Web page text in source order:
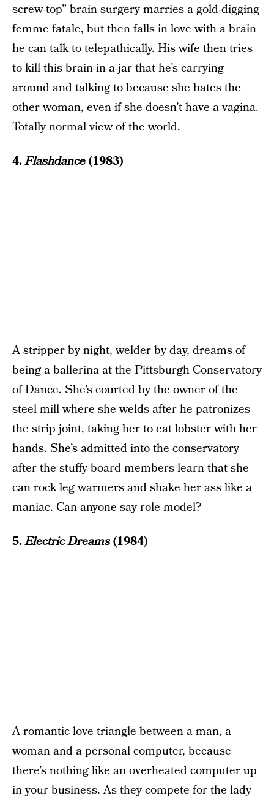
screw-top” brain surgery marries a gold-digging
femme fatale, but then falls in love with a brain
he can talk to telepathically. His wife then tries
to kill this brain-in-a-jar that he’s carrying
around and talking to because she hates the
other woman, even if she doesn’t have a vagina.
Totally normal view of the world.
4.Flashdance(1983)
A stripper by night, welder by day, dreams of
being a ballerina at the Pittsburgh Conservatory
of Dance. She’s courted by the owner of the
steel mill where she welds after he patronizes
the strip joint, taking her to eat lobster with her
hands. She’s admitted into the conservatory
after the stuffy board members learn that she
can rock leg warmers and shake her ass like a
maniac. Can anyone say role model?
5.Electric Dreams(1984)
A romantic love triangle between a man, a
woman and a personal computer, because
there’s nothing like an overheated computer up
in your business. As they compete for the lady